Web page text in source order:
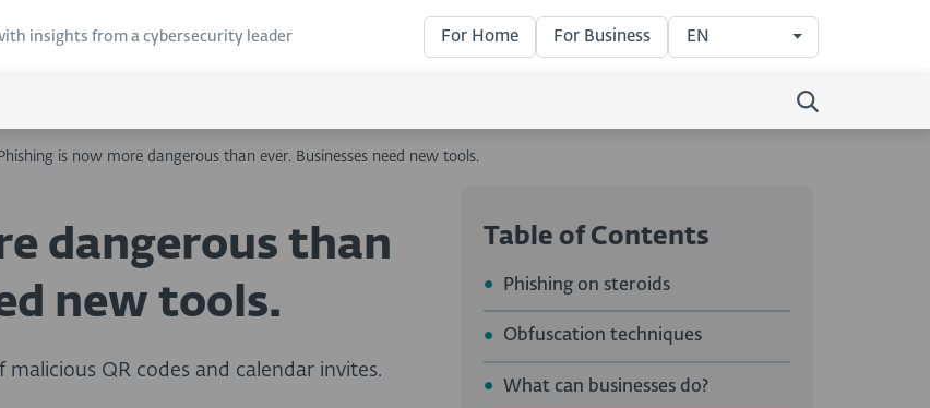
insights from a cybersecurity leader For Home For Business EN
Phishing is now more dangerous than ever. Businesses need new tools.
dangerous than
new tools.
QR codes and calendar invites.
Table of Contents
Phishing on steroids
Obfuscation techniques
What can businesses do?